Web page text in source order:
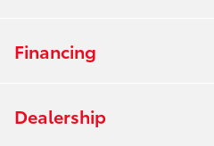
Financing
Dealership